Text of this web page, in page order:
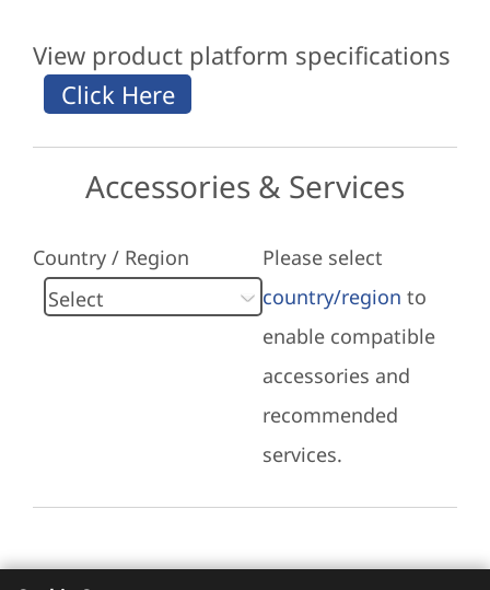
View product platform specifications
Accessories & Services
Country / Region
Please select
country/region to
enable compatible
accessories and
recommended
services.